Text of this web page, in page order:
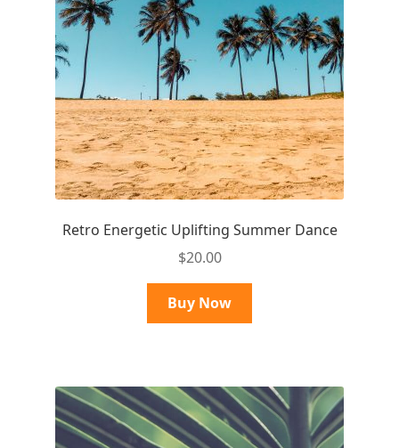
Retro Energetic Uplifting Summer Dance
$20.00
Buy Now